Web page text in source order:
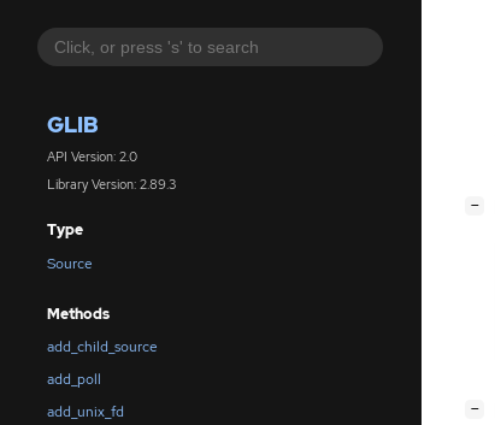
GLIB
API Version: 2.0
Library Version: 2.89.3
Type
Source
Methods
add_child_source
add_poll
add_unix_fd
−
−